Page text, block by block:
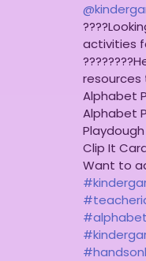
activities
resources
Alphabet
Alphabet
Clip It
Want to